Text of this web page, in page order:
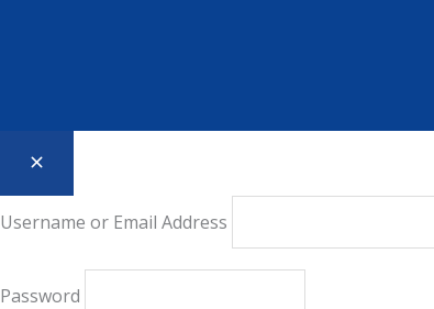
Username or Email Address
Password